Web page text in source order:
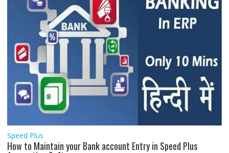
Speed Plus
How to Maintain your Bank account Entry in Speed Plus